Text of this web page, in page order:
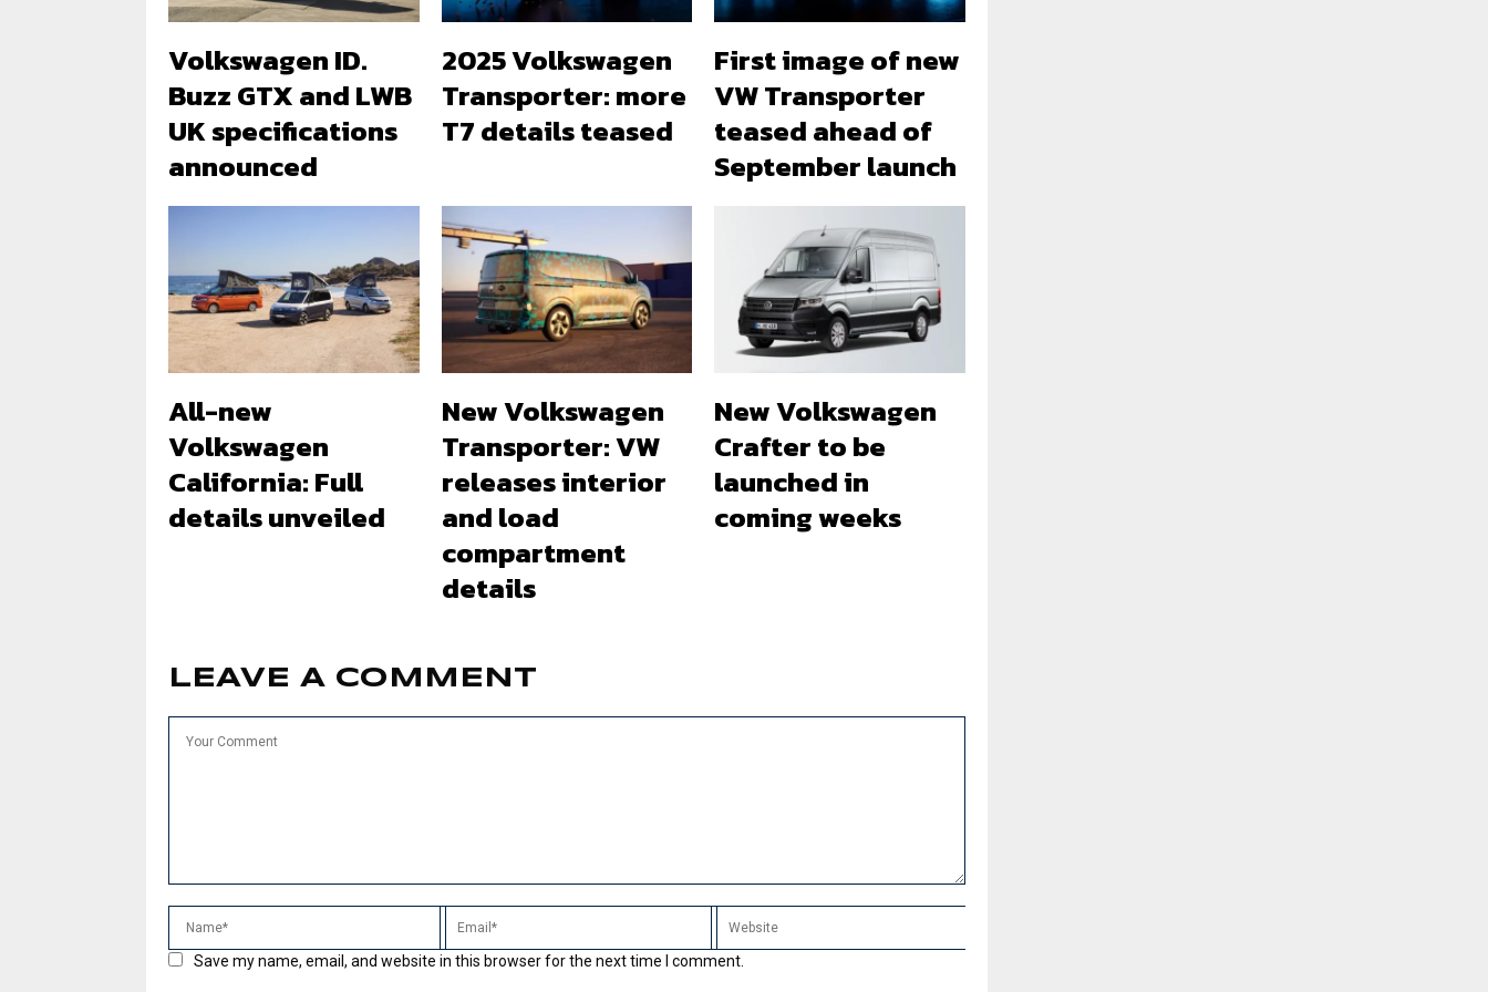
Volkswagen ID.
Buzz GTX and LWB
UK specifications
announced
2025 Volkswagen
Transporter: more
T7 details teased
First image of new
VW Transporter
teased ahead of
September launch
All-new
Volkswagen
California: Full
details unveiled
New Volkswagen
Transporter: VW
releases interior
and load
compartment
details
New Volkswagen
Crafter to be
launched in
coming weeks
LEAVE A COMMENT
Save my name, email, and website in this browser for the next time I comment.